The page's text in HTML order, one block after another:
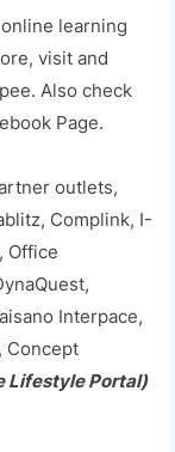
learning
visit and
Also check
Page.
outlets,
Complink, I-
Office
Interpace,
Concept
Lifestyle Portal)